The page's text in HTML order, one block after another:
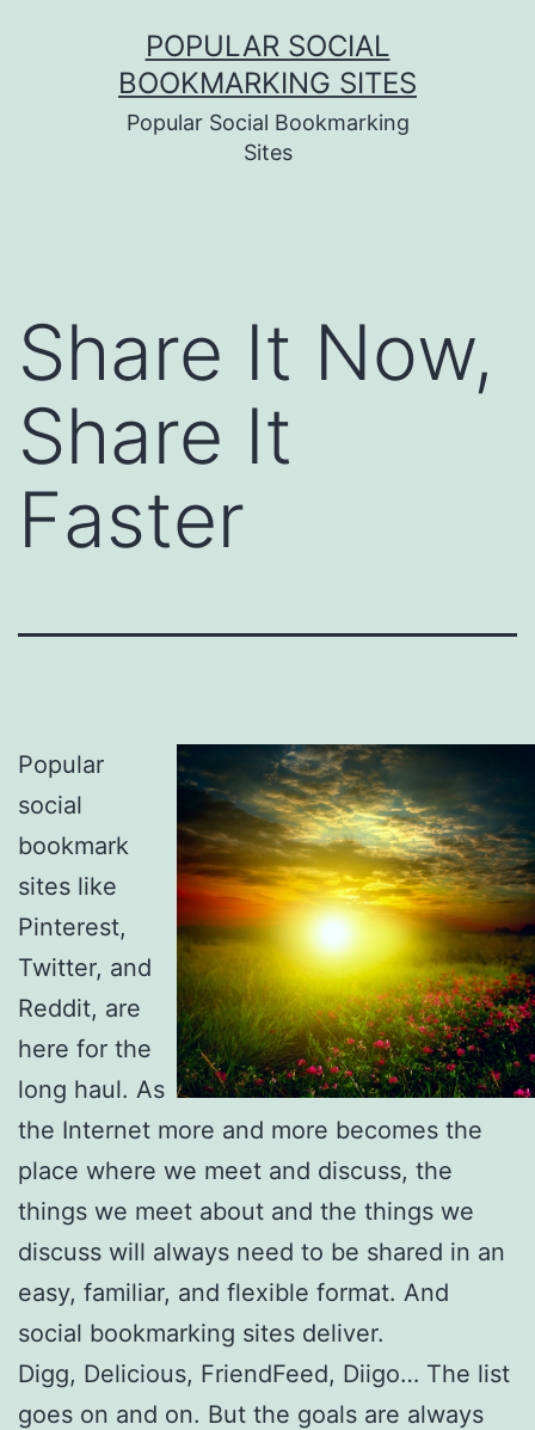
POPULAR SOCIAL
BOOKMARKING SITES
Popular Social Bookmarking
Sites
Share It Now,
Share It
Faster
Popular
social
bookmark
sites like
Pinterest,
Twitter, and
Reddit, are
here for the
long haul. As
the Internet more and more becomes the
place where we meet and discuss, the
things we meet about and the things we
discuss will always need to be shared in an
easy, familiar, and flexible format. And
social bookmarking sites deliver.
Digg, Delicious, FriendFeed, Diigo… The list
goes on and on. But the goals are always